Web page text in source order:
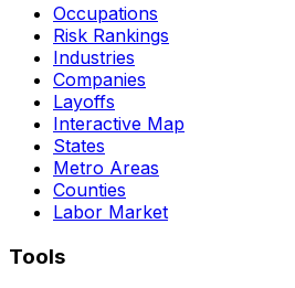
Occupations
Risk Rankings
Industries
Companies
Layoffs
Interactive Map
States
Metro Areas
Counties
Labor Market
Tools